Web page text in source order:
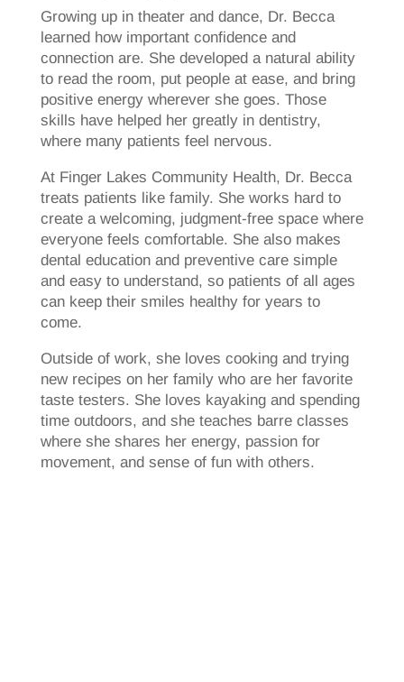
Growing up in theater and dance, Dr. Becca
learned how important confidence and
connection are. She developed a natural ability
to read the room, put people at ease, and bring
positive energy wherever she goes. Those
skills have helped her greatly in dentistry,
where many patients feel nervous.
At Finger Lakes Community Health, Dr. Becca
treats patients like family. She works hard to
create a welcoming, judgment-free space where
everyone feels comfortable. She also makes
dental education and preventive care simple
and easy to understand, so patients of all ages
can keep their smiles healthy for years to
come.
Outside of work, she loves cooking and trying
new recipes on her family who are her favorite
taste testers. She loves kayaking and spending
time outdoors, and she teaches barre classes
where she shares her energy, passion for
movement, and sense of fun with others.